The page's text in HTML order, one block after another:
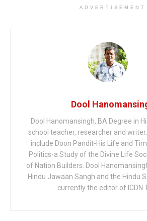
ADVERTISEMENT
Dool
Dool Hanomansingh, BA Degree in
school teacher, researcher and
include Doon Pandit-His Life and
Politics-a Study of the Divine Life
of Nation Builders. Dool
Hindu Jawaan Sangh and the Hindu
currently the editor of